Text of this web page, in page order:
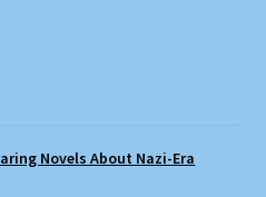
Novels About Nazi-Era